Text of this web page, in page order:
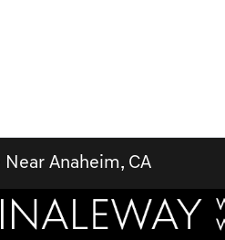
Anaheim, CA